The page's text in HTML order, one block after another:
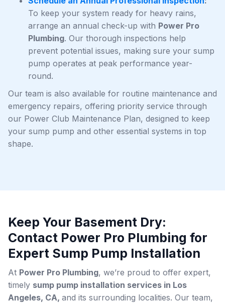
To keep your system ready for heavy rains,
arrange an annual check-up with Power Pro
Plumbing. Our thorough inspections help
prevent potential issues, making sure your sump
pump operates at peak performance year-
round.
Our team is also available for routine maintenance and
emergency repairs, offering priority service through
our Power Club Maintenance Plan, designed to keep
your sump pump and other essential systems in top
shape.
Keep Your Basement Dry:
Contact Power Pro Plumbing for
Expert Sump Pump Installation
At Power Pro Plumbing, we’re proud to offer expert,
timely sump pump installation services in Los
Angeles, CA, and its surrounding localities. Our team,